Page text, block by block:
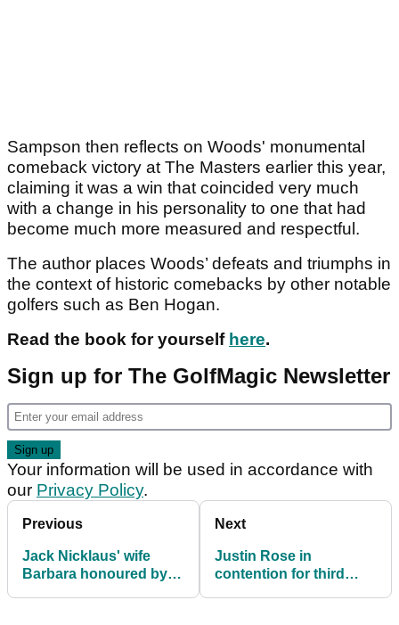
Sampson then reflects on Woods' monumental
comeback victory at The Masters earlier this year,
claiming it was a win that coincided very much
with a change in his personality to one that had
become much more measured and respectful.
The author places Woods’ defeats and triumphs in
the context of historic comebacks by other notable
golfers such as Ben Hogan.
Read the book for yourself here.
Sign up for The GolfMagic Newsletter
Your information will be used in accordance with
our Privacy Policy.
Previous
Jack Nicklaus' wife
Barbara honoured by
Next
Justin Rose in
contention for third